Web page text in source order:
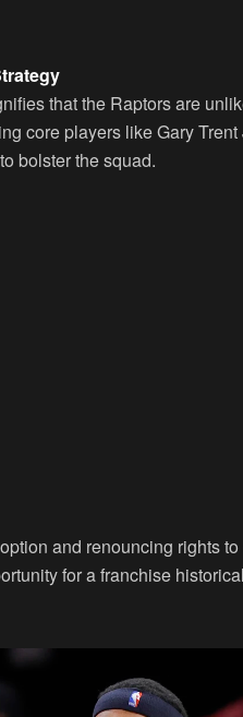
that the Raptors are
core players like Gary
bolster the squad.
and renouncing rights
for a franchise